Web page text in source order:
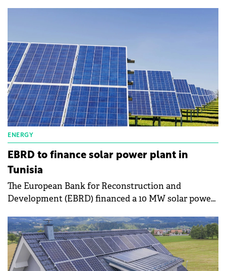
ENERGY
EBRD to finance solar power plant in
Tunisia
The European Bank for Reconstruction and
Development (EBRD) financed a 10 MW solar power